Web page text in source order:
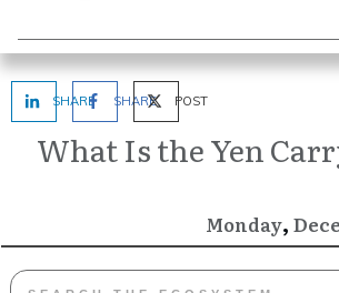
SHARE SHARE POST
What Is the Yen
Monday,